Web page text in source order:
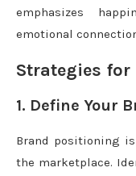
emphasizes
emotional
Strategies
1. Define Your
Brand positioning
the marketplace.